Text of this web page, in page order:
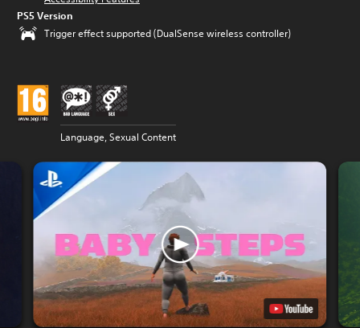
PS5 Version
Trigger effect supported (DualSense wireless controller)
Language, Sexual Content